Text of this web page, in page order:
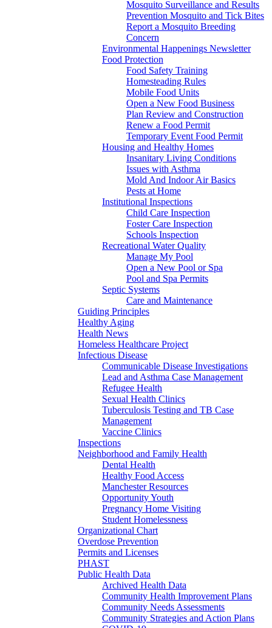
Mosquito Surveillance and Results
Prevention Mosquito and Tick Bites
Report a Mosquito Breeding
Concern
Environmental Happenings Newsletter
Food Protection
Food Safety Training
Homesteading Rules
Mobile Food Units
Open a New Food Business
Plan Review and Construction
Renew a Food Permit
Temporary Event Food Permit
Housing and Healthy Homes
Insanitary Living Conditions
Issues with Asthma
Mold And Indoor Air Basics
Pests at Home
Institutional Inspections
Child Care Inspection
Foster Care Inspection
Schools Inspection
Recreational Water Quality
Manage My Pool
Open a New Pool or Spa
Pool and Spa Permits
Septic Systems
Care and Maintenance
Guiding Principles
Healthy Aging
Health News
Homeless Healthcare Project
Infectious Disease
Communicable Disease Investigations
Lead and Asthma Case Management
Refugee Health
Sexual Health Clinics
Tuberculosis Testing and TB Case
Management
Vaccine Clinics
Inspections
Neighborhood and Family Health
Dental Health
Healthy Food Access
Manchester Resources
Opportunity Youth
Pregnancy Home Visiting
Student Homelessness
Organizational Chart
Overdose Prevention
Permits and Licenses
PHAST
Public Health Data
Archived Health Data
Community Health Improvement Plans
Community Needs Assessments
Community Strategies and Action Plans